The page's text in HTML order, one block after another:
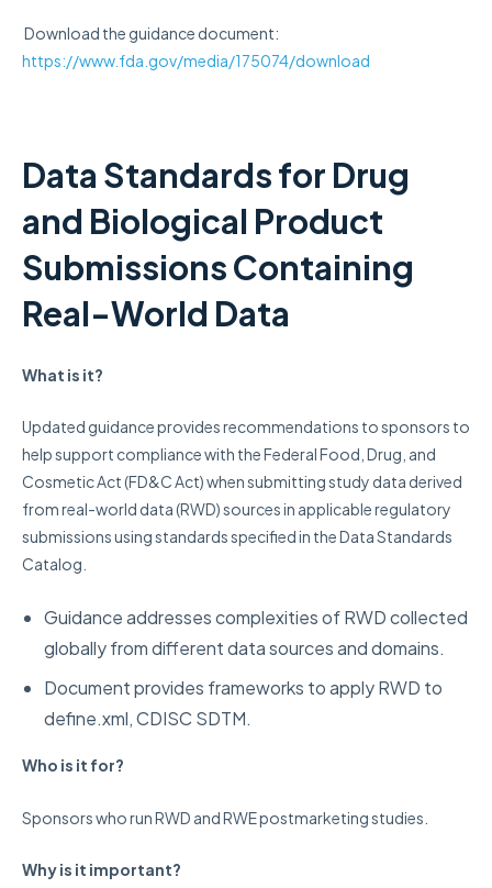
Download the guidance document:
https://www.fda.gov/media/175074/download
Data Standards for Drug
and Biological Product
Submissions Containing
Real-World Data
What is it?
Updated guidance provides recommendations to sponsors to
help support compliance with the Federal Food, Drug, and
Cosmetic Act (FD&C Act) when submitting study data derived
from real-world data (RWD) sources in applicable regulatory
submissions using standards specified in the Data Standards
Catalog.
Guidance addresses complexities of RWD collected
globally from different data sources and domains.
Document provides frameworks to apply RWD to
define.xml, CDISC SDTM.
Who is it for?
Sponsors who run RWD and RWE postmarketing studies.
Why is it important?